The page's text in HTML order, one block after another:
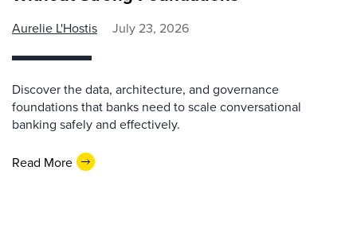
Aurelie L'Hostis July 23, 2026
Discover the data, architecture, and governance
foundations that banks need to scale conversational
banking safely and effectively.
Read More